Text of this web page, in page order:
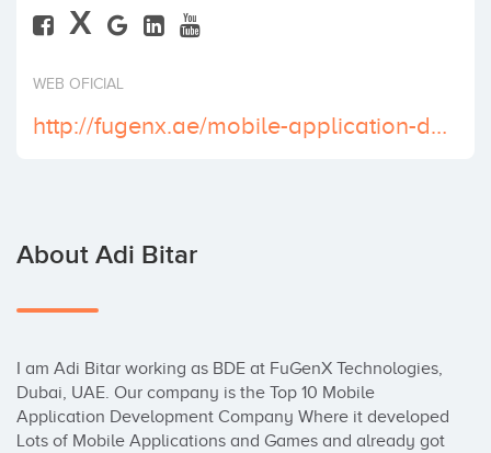
Invest X
WEB OFICIAL
http://fugenx.ae/mobile-application-development-company-dubai/
About Adi Bitar
I am Adi Bitar working as BDE at FuGenX Technologies,
Dubai, UAE. Our company is the Top 10 Mobile
Application Development Company Where it developed
Lots of Mobile Applications and Games and already got